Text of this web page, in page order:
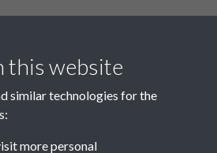
this website
similar technologies for the
more personal